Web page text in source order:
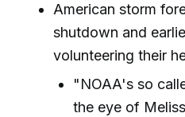
American storm
shutdown and
volunteering their
"NOAA's so
the eye of